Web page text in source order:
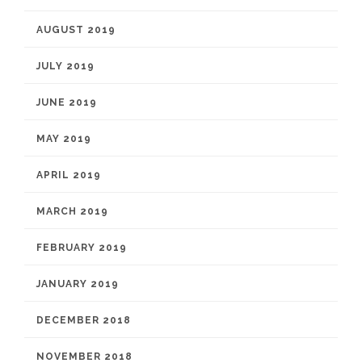
AUGUST 2019
JULY 2019
JUNE 2019
MAY 2019
APRIL 2019
MARCH 2019
FEBRUARY 2019
JANUARY 2019
DECEMBER 2018
NOVEMBER 2018